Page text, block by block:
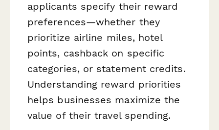
applicants specify their reward
preferences—whether they
prioritize airline miles, hotel
points, cashback on specific
categories, or statement credits.
Understanding reward priorities
helps businesses maximize the
value of their travel spending.